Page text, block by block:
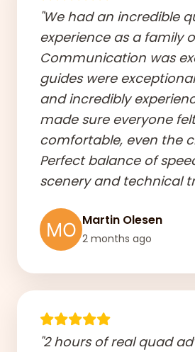
"We had an incredible
experience as a family
Communication was
guides were
and incredibly
made sure everyone felt
comfortable, even the
Perfect balance of
scenery and technical
Martin Olesen
2 months ago
"2 hours of real quad